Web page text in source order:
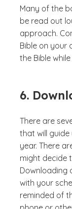
Many of the
be read out
approach.
Bible on your
the Bible
6.
There are
that will guide
year. There
might decide
Downloading
with your
reminded of